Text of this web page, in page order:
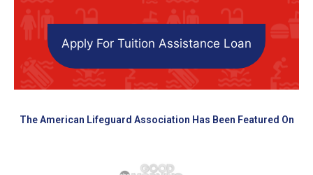
Apply For Tuition Assistance Loan
The American Lifeguard Association Has Been Featured On